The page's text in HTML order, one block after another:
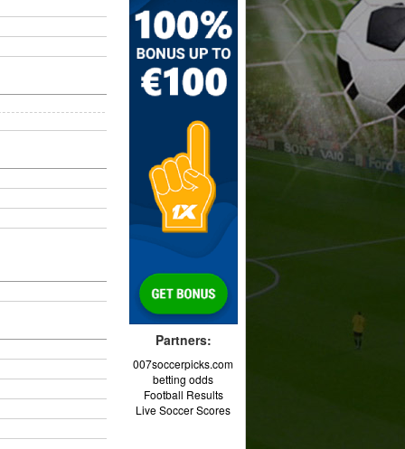
Partners:
007soccerpicks.com
betting odds
Football Results
Live Soccer Scores